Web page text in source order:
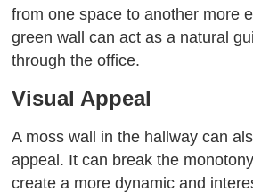
from one space to another more
green wall can act as a natural
through the office.
Visual Appeal
A moss wall in the hallway can
appeal. It can break the
create a more dynamic and